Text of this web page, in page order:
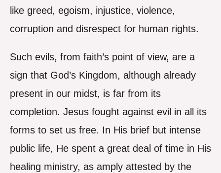
like greed, egoism, injustice, violence,
corruption and disrespect for human rights.
Such evils, from faith’s point of view, are a
sign that God’s Kingdom, although already
present in our midst, is far from its
completion. Jesus fought against evil in all its
forms to set us free. In His brief but intense
public life, He spent a great deal of time in His
healing ministry, as amply attested by the